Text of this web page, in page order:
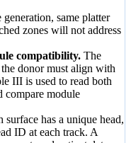
generation, same platter
zones will not address
compatibility. The
donor must align with
III is used to read both
compare module
surface has a unique head,
ID at each track. A